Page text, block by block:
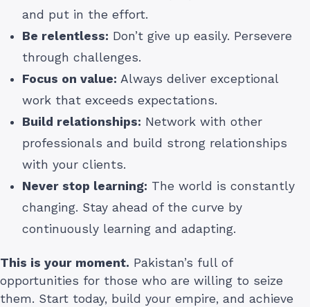
and put in the effort.
Be relentless: Don’t give up easily. Persevere
through challenges.
Focus on value: Always deliver exceptional
work that exceeds expectations.
Build relationships: Network with other
professionals and build strong relationships
with your clients.
Never stop learning: The world is constantly
changing. Stay ahead of the curve by
continuously learning and adapting.
This is your moment. Pakistan’s full of
opportunities for those who are willing to seize
them. Start today, build your empire, and achieve